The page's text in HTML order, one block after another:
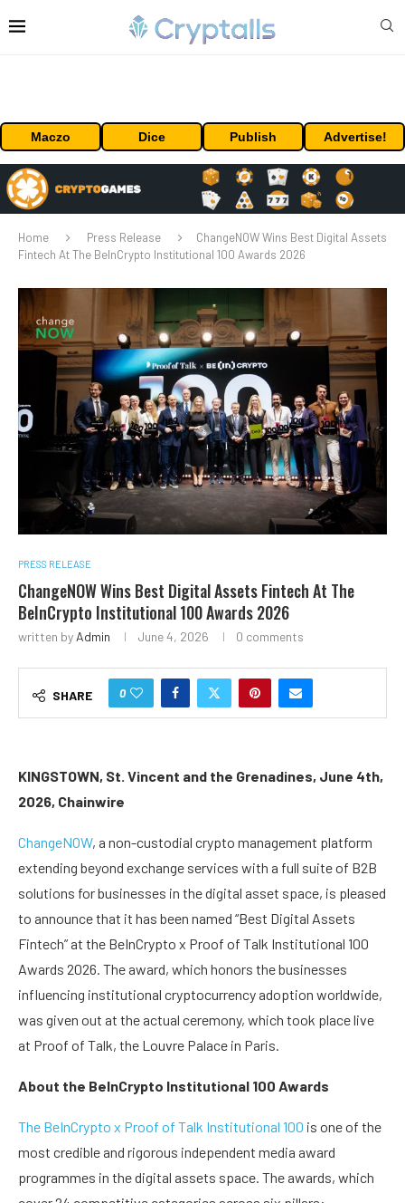
Maczo Dice Publish Advertise!
Home Press Release
ChangeNOW Wins Best Digital Assets
Fintech At The BeInCrypto Institutional 100 Awards 2026
PRESS RELEASE
ChangeNOW Wins Best Digital Assets Fintech At The
BeInCrypto Institutional 100 Awards 2026
written by Admin June 4, 2026 0 comments
SHARE 0
KINGSTOWN, St. Vincent and the Grenadines, June 4th,
2026, Chainwire
ChangeNOW, a non-custodial crypto management platform
extending beyond exchange services with a full suite of B2B
solutions for businesses in the digital asset space, is pleased
to announce that it has been named “Best Digital Assets
Fintech” at the BeInCrypto x Proof of Talk Institutional 100
Awards 2026. The award, which honors the businesses
influencing institutional cryptocurrency adoption worldwide,
was given out at the actual ceremony, which took place live
at Proof of Talk, the Louvre Palace in Paris.
About the BeInCrypto Institutional 100 Awards
The BeInCrypto x Proof of Talk Institutional 100 is one of the
most credible and rigorous independent media award
programmes in the digital assets space. The awards, which